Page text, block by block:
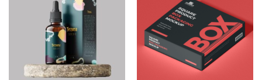
Wishlist
Add to
Wishlist